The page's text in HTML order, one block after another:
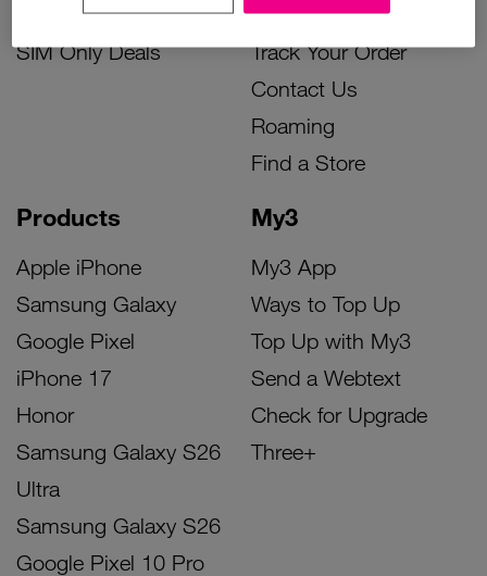
Accessories Deals
SIM Only Deals
Products
Apple iPhone
Samsung Galaxy
Google Pixel
iPhone 17
Honor
Samsung Galaxy S26
Ultra
Samsung Galaxy S26
Google Pixel 10 Pro
My3
My3 App
Ways to Top Up
Top Up with My3
Send a Webtext
Check for Upgrade
Three+
Device Support
Track Your Order
Contact Us
Roaming
Find a Store